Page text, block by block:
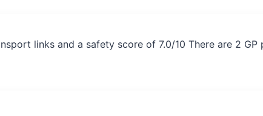
links and a safety score of 7.0/10 There are 2